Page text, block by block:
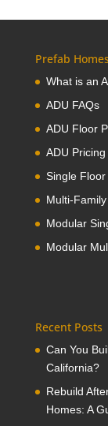
Prefab Homes
What is an
ADU FAQs
ADU Floor
ADU Pricing
Single Floor
Multi-
Modular
Modular
Recent Posts
Can You
California?
Rebuild
Homes: A